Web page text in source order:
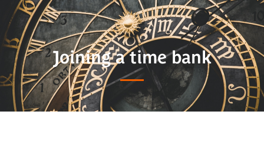
Joining a time bank